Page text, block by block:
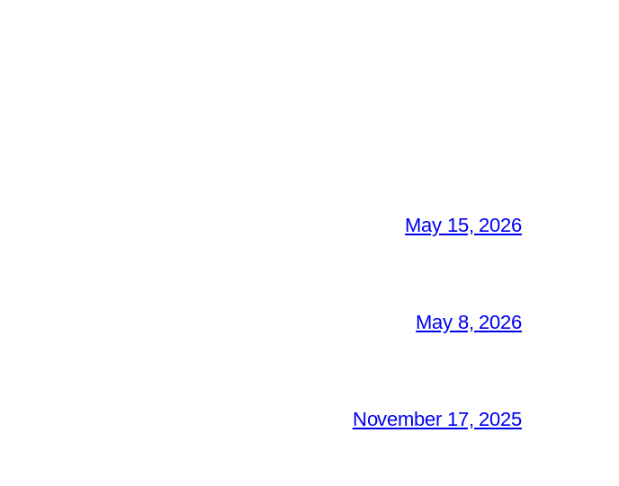
May 15, 2026
May 8, 2026
November 17, 2025